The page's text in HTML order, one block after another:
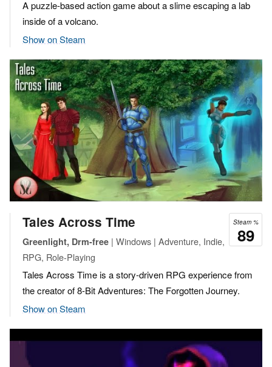
A puzzle-based action game about a slime escaping a lab
inside of a volcano.
Show on Steam
Steam %
89
Tales Across Time
Greenlight, Drm-free | Windows | Adventure, Indie,
RPG, Role-Playing
Tales Across Time is a story-driven RPG experience from
the creator of 8-Bit Adventures: The Forgotten Journey.
Show on Steam